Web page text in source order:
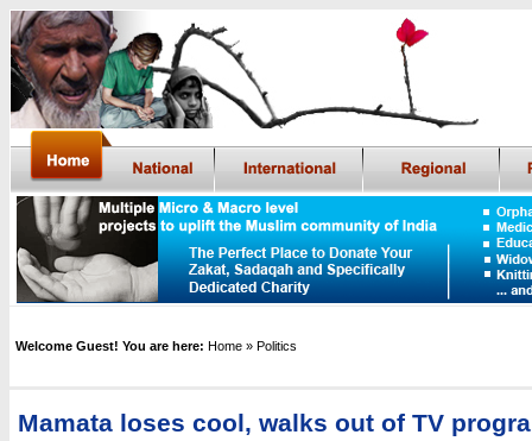
Welcome Guest! You are here: Home » Politics
Mamata loses cool, walks out of TV